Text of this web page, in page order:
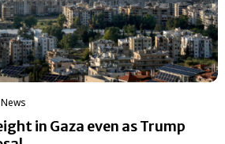
in Gaza even as Trump